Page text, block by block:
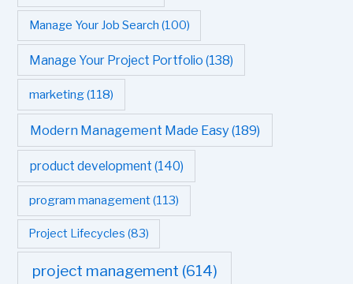
Manage Your Job Search (100)
Manage Your Project Portfolio (138)
marketing(118)
Modern Management Made Easy (189)
product development (140)
program management(113)
Project Lifecycles (83)
project management (614)